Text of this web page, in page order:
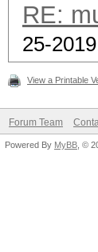
RE:
25-
View a Printable
Forum Team
Powered By MyBB , ©